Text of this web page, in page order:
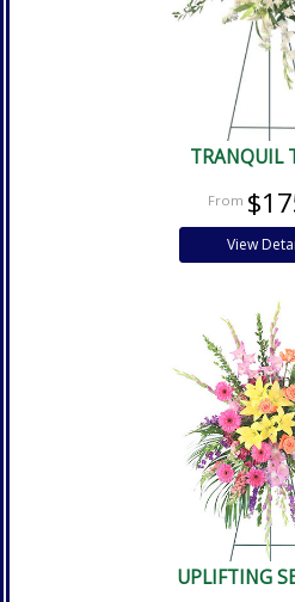
TRANQUIL
View
UPLIFTING